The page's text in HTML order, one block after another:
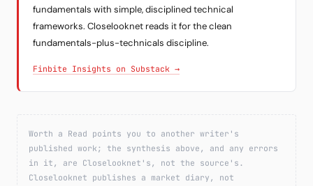
fundamentals with simple, disciplined technical
frameworks. Closelooknet reads it for the clean
fundamentals-plus-technicals discipline.
Finbite Insights on Substack →
Worth a Read points you to another writer's
published work; the synthesis above, and any errors
in it, are Closelooknet's, not the source's.
Closelooknet publishes a market diary, not